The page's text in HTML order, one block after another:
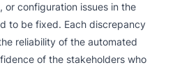
or configuration issues in the
to be fixed. Each discrepancy
reliability of the automated
of the stakeholders who